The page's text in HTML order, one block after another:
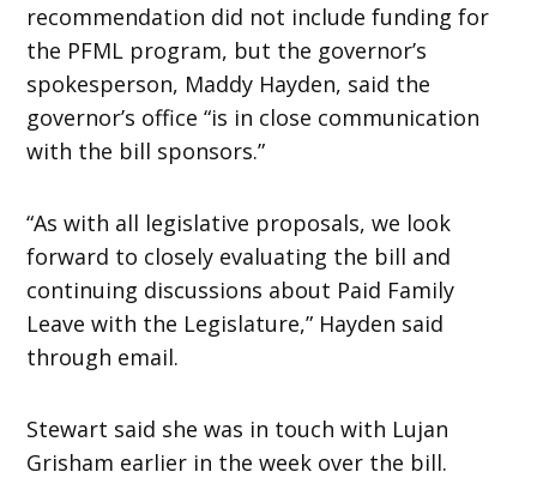
recommendation did not include funding for
the PFML program, but the governor’s
spokesperson, Maddy Hayden, said the
governor’s office “is in close communication
with the bill sponsors.”
“As with all legislative proposals, we look
forward to closely evaluating the bill and
continuing discussions about Paid Family
Leave with the Legislature,” Hayden said
through email.
Stewart said she was in touch with Lujan
Grisham earlier in the week over the bill.